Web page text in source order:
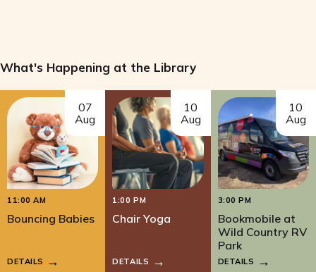
What's Happening at the Library
07
Aug
11:00 AM
Bouncing Babies
DETAILS
10
Aug
1:00 PM
Chair Yoga
DETAILS
10
Aug
3:00 PM
Bookmobile at
Wild Country RV
Park
DETAILS